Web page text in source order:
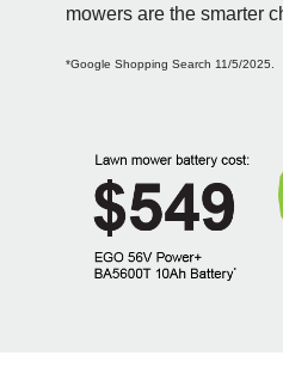
mowers are the smarter
*Google Shopping Search 11/5/2025.